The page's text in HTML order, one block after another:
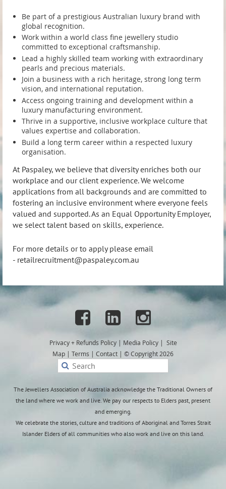
Be part of a prestigious Australian luxury brand with
global recognition.
Work within a world class fine jewellery studio
committed to exceptional craftsmanship.
Lead a highly skilled team working with extraordinary
pearls and precious materials.
Join a business with a rich heritage, strong long term
vision, and international reputation.
Access ongoing training and development within a
luxury manufacturing environment.
Thrive in a supportive, inclusive workplace culture that
values expertise and collaboration.
Build a long term career within a respected luxury
organisation.
At Paspaley, we believe that diversity enriches both our
workplace and our client experience. We welcome
applications from all backgrounds and are committed to
fostering an inclusive environment where everyone feels
valued and supported. As an Equal Opportunity Employer,
we select talent based on skills, experience.
For more details or to apply please email
- retailrecruitment@paspaley.com.au
Manufacturing Manager | Paspaley
6 May 2026│Darwin, NT | Full time
Paspaley is an iconic Australian luxury brand that is home
to the rarest and most beautiful pearls in the world. We
are a leader in contemporary pearl jewellery design, with
boutiques and eBoutique.
We are currently seeking a Manufacturing Manager to
oversee the end to end production of Paspaley’s fine
jewellery, upholding the highest standards of
Be part of a prestigious Australian luxury brand with
global recognition.
Work within a world class fine jewellery studio
committed to exceptional craftsmanship.
Lead a highly skilled team working with extraordinary
pearls and precious materials.
Join a business with a rich heritage, strong long term
vision, and international reputation.
Access ongoing training and development within a
luxury manufacturing environment.
Thrive in a supportive, inclusive workplace culture that
values expertise and collaboration.
Build a long term career within a respected luxury
organisation.
At Paspaley, we believe that diversity enriches both our
workplace and our client experience. We welcome
applications from all backgrounds and are committed to
fostering an inclusive environment where everyone feels
valued and supported. As an Equal Opportunity Employer,
we select talent based on skills, experience.
For more details or to apply please email
- retailrecruitment@paspaley.com.au
  
Privacy + Refunds Policy| Media Policy| Site
Map | Terms | Contact | © Copyright 2026
The Jewellers Association of Australia acknowledge the Traditional Owners of
the land where we work and live. We pay our respects to Elders past, present
and emerging.
We celebrate the stories, culture and traditions of Aboriginal and Torres Strait
Islander Elders of all communities who also work and live on this land.